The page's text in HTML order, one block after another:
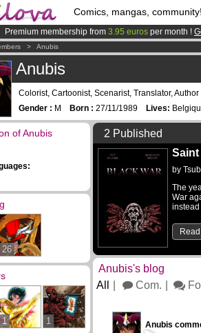
Comics, mangas, community!
Premium membership from 3.95 euros per month !
Already 134393membersand 1208comics &
AmilovaKickstarter is now LIVE!.
> Anubis
Anubis
Colorist, Cartoonist, Scenarist, Translator, Author
Gender : M Born : 27/11/1989 Lives:
of Anubis
26
1 1
2 Published
Saint
by
The
War
instead
Read
Anubis's blog
All Com.
Anubis